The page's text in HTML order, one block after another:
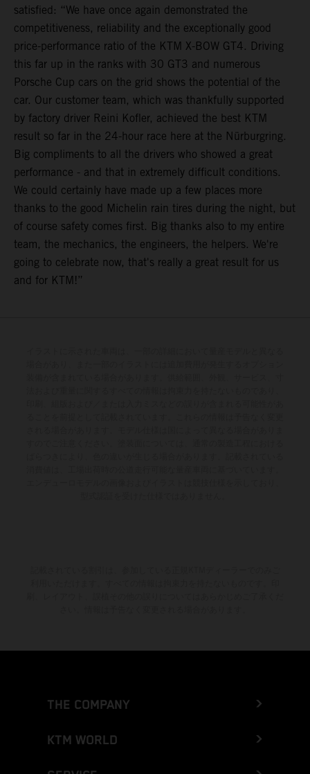
satisfied: “We have once again demonstrated the
competitiveness, reliability and the exceptionally good
price-performance ratio of the KTM X-BOW GT4. Driving
this far up in the ranks with 30 GT3 and numerous
Porsche Cup cars on the grid shows the potential of the
car. Our customer team, which was thankfully supported
by factory driver Reini Kofler, achieved the best KTM
result so far in the 24-hour race here at the Nürburgring.
Big compliments to all the drivers who showed a great
performance - and that in extremely difficult conditions.
We could certainly have made up a few places more
thanks to the good Michelin rain tires during the night, but
of course safety comes first. Big thanks also to my entire
team, the mechanics, the engineers, the helpers. We're
going to celebrate now, that's really a great result for us
and for KTM!”
THE COMPANY
KTM WORLD